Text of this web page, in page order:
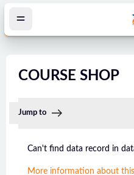
COURSE SHOP
Jump to
Can't find data record in
More information about